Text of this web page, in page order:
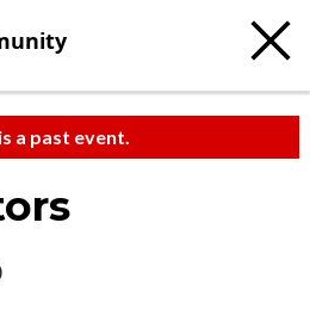
a past event.